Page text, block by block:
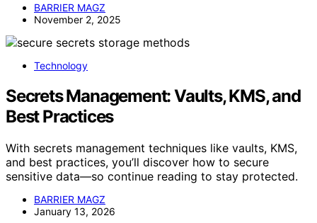
BARRIER MAGZ
November 2, 2025
Technology
Secrets Management: Vaults, KMS, and
Best Practices
With secrets management techniques like vaults, KMS,
and best practices, you’ll discover how to secure
sensitive data—so continue reading to stay protected.
BARRIER MAGZ
January 13, 2026